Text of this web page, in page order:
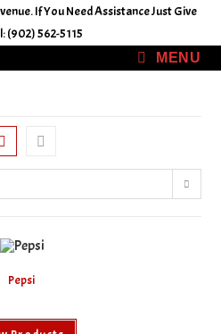
If You Need Assistance Just Give
(902) 562-5115
MENU
Pepsi